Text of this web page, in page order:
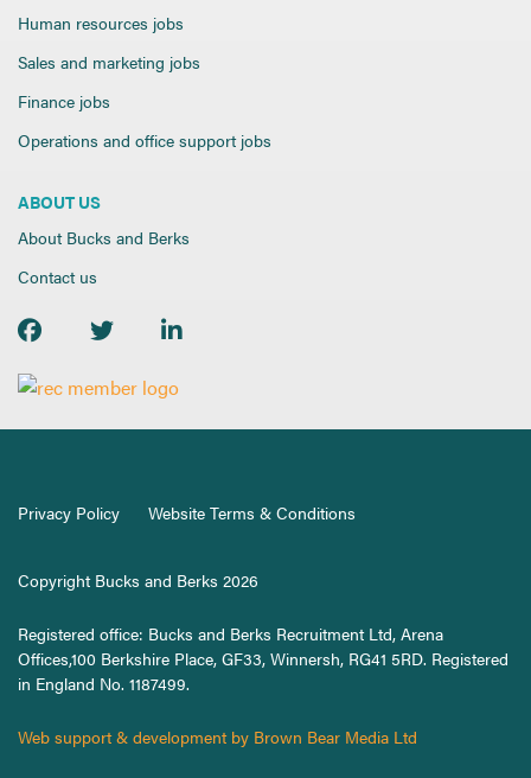
Human resources jobs
Sales and marketing jobs
Finance jobs
Operations and office support jobs
ABOUT US
About Bucks and Berks
Contact us
Privacy Policy Website Terms & Conditions
Copyright Bucks and Berks 2026
Registered office: Bucks and Berks Recruitment Ltd, Arena
Offices,100 Berkshire Place, GF33, Winnersh, RG41 5RD. Registered
in England No. 1187499.
Web support & development by Brown Bear Media Ltd